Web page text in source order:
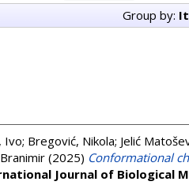
Group by:
Ivo; Bregović, Nikola; Jelić
(2025) Conformational
Journal of Biological